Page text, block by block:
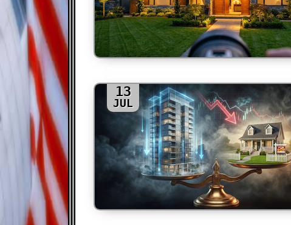
13
JUL